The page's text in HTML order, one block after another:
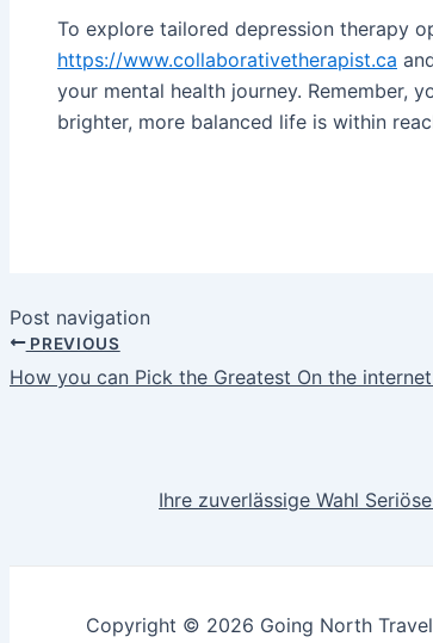
To explore tailored depression therapy
https://www.collaborativetherapist.ca
your mental health journey. Remember,
brighter, more balanced life is within
Post navigation
PREVIOUS
How you can Pick the Greatest On the
Ihre zuverlässige Wahl
Copyright © 2026 Going North